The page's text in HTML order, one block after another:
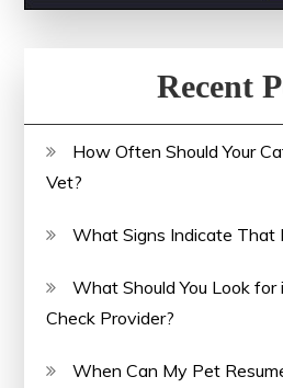
Recent
How Often Should Your
Vet?
What Signs Indicate That
What Should You Look
Check Provider?
When Can My Pet